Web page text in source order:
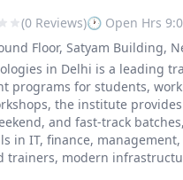
(0 Reviews)🕐 Open Hrs
Floor, Satyam Building,
in Delhi is a leading
programs for students,
the institute
and fast-track
in IT, finance,
trainers, modern